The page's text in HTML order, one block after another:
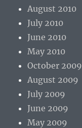
August 2010
July 2010
June 2010
May 2010
October 2009
August 2009
July 2009
June 2009
May 2009